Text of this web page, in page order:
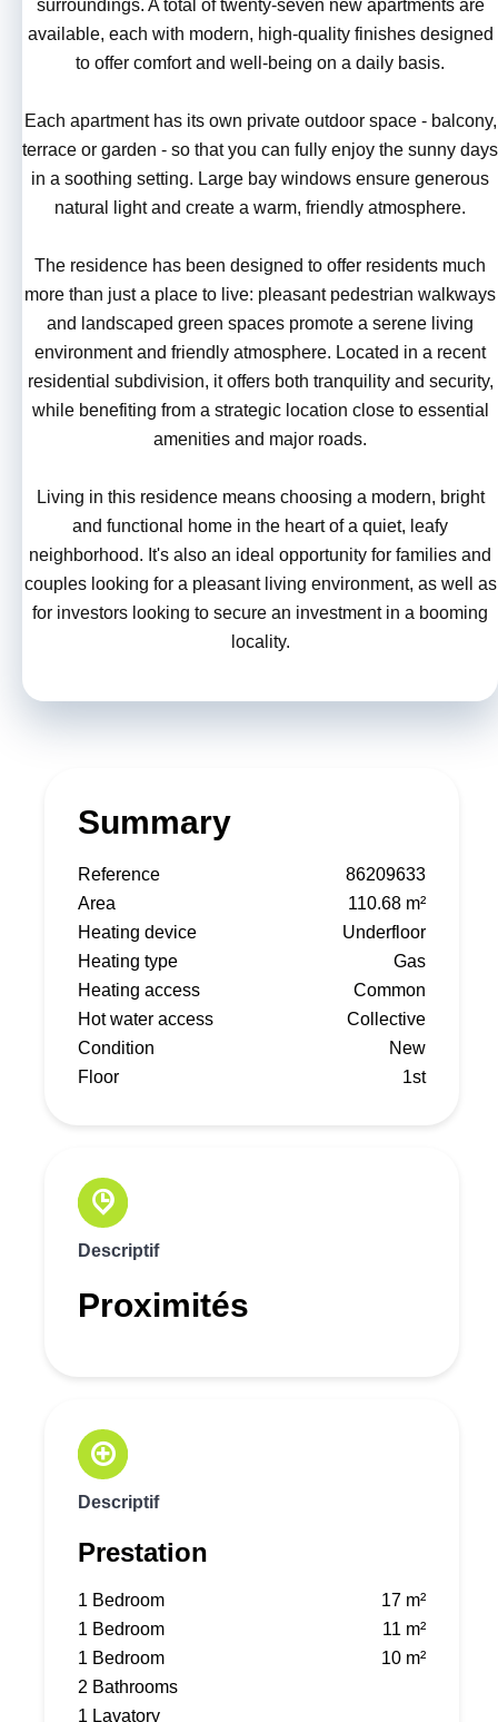
surroundings. A total of twenty-seven new apartments are
available, each with modern, high-quality finishes designed
to offer comfort and well-being on a daily basis.
Each apartment has its own private outdoor space - balcony,
terrace or garden - so that you can fully enjoy the sunny days
in a soothing setting. Large bay windows ensure generous
natural light and create a warm, friendly atmosphere.
The residence has been designed to offer residents much
more than just a place to live: pleasant pedestrian walkways
and landscaped green spaces promote a serene living
environment and friendly atmosphere. Located in a recent
residential subdivision, it offers both tranquility and security,
while benefiting from a strategic location close to essential
amenities and major roads.
Living in this residence means choosing a modern, bright
and functional home in the heart of a quiet, leafy
neighborhood. It's also an ideal opportunity for families and
couples looking for a pleasant living environment, as well as
for investors looking to secure an investment in a booming
locality.
Summary
Reference
86209633
Area
110.68 m²
Heating device
Underfloor
Heating type
Gas
Heating access
Common
Hot water access
Collective
Condition
New
Floor
1st
Descriptif
Proximités
Descriptif
Prestation
1 Bedroom
17 m²
1 Bedroom
11 m²
1 Bedroom
10 m²
2 Bathrooms
1 Lavatory